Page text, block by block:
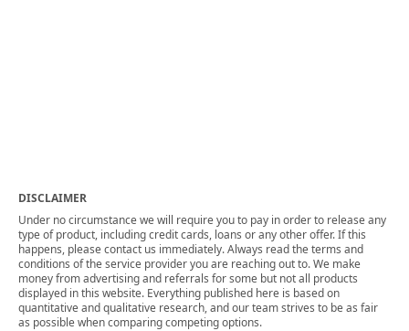
DISCLAIMER
Under no circumstance we will require you to pay in order to release any
type of product, including credit cards, loans or any other offer. If this
happens, please contact us immediately. Always read the terms and
conditions of the service provider you are reaching out to. We make
money from advertising and referrals for some but not all products
displayed in this website. Everything published here is based on
quantitative and qualitative research, and our team strives to be as fair
as possible when comparing competing options.